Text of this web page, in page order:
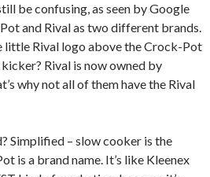
be confusing, as seen by Google
and Rival as two different brands.
little Rival logo above the Crock-Pot
Rival is now owned by
why not all of them have the Rival
Simplified – slow cooker is the
is a brand name. It’s like Kleenex